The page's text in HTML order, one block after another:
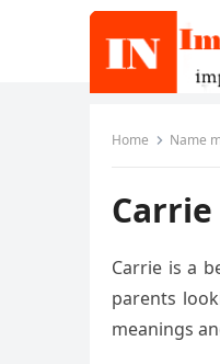
Home Name
Carrie is a
parents
meanings